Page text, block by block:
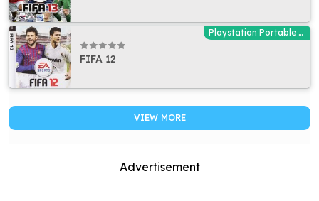
Playstation Portable (PSP)
FIFA 12
VIEW MORE
Advertisement